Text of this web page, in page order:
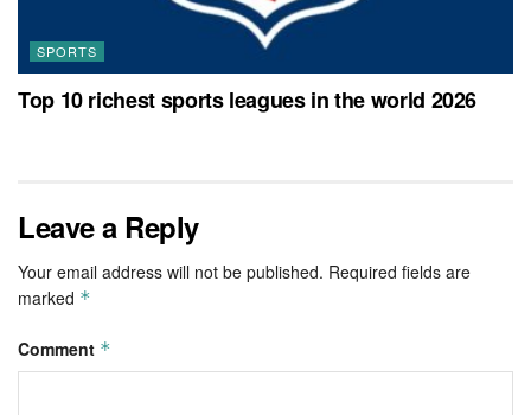
SPORTS
Top 10 richest sports leagues in the world 2026
Leave a Reply
Your email address will not be published. Required fields are
marked *
Comment *